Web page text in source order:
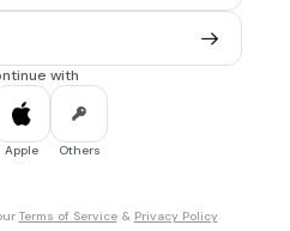
CCSS.RL.3.1 CCSS.RL.1.1
with
Apple Others
Terms of Service& Privacy Policy